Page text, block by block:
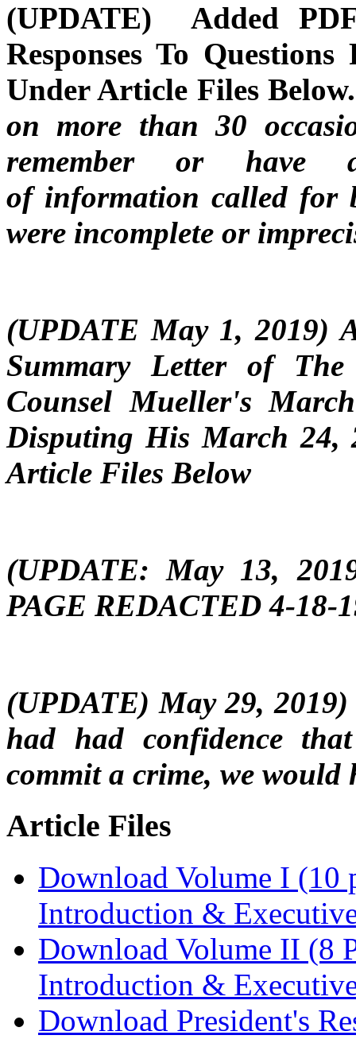
(UPDATE) Added
Responses To
Under Article Files
on more than 30
remember or have
of information called for
were incomplete or
(UPDATE May 1, 2019)
Summary Letter of
Counsel Mueller's
Disputing His March 24,
Article Files Below
(UPDATE: May 13,
PAGE REDACTED 4-18-
(UPDATE) May 29,
had had confidence
commit a crime, we would
Article Files
Download Volume I (10
Introduction &
Download Volume II (8
Introduction &
Download President's